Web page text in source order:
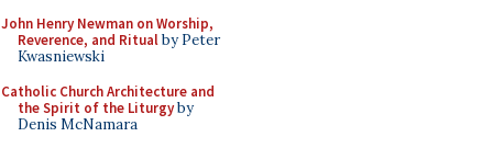
John Henry Newman on Worship,
Reverence, and Ritualby Peter
Kwasniewski
Catholic Church Architecture and
the Spirit of the Liturgyby
Denis McNamara